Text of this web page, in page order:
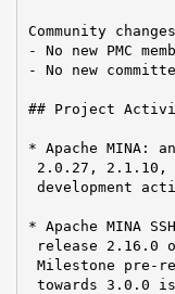
Community
- No new PMC
- No new
## Project
* Apache MINA:
2.0.27, 2.1.10,
development
* Apache MINA
release 2.16.0
Milestone pre-
towards 3.0.0